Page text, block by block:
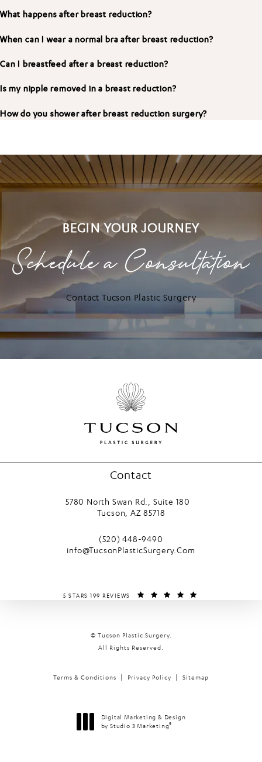
What happens after breast reduction?
When can I wear a normal bra after breast reduction?
Can I breastfeed after a breast reduction?
Is my nipple removed in a breast reduction?
How do you shower after breast reduction surgery?
BEGIN YOUR JOURNEY
Schedule a Consultation
Contact Tucson Plastic Surgery
Contact
5780 North Swan Rd., Suite 180
Tucson, AZ 85718
Call Tucson Plastic Surgery on the
(520) 448-9490
info@TucsonPlasticSurgery.Com
TUCSON PLASTIC SURGERY REVIEWS:
5 STARS 199 REVIEWS
© Tucson Plastic Surgery.
All Rights Reserved.
Terms & Conditions Privacy Policy Sitemap
Digital Marketing & Design
by Studio 3 Marketing®